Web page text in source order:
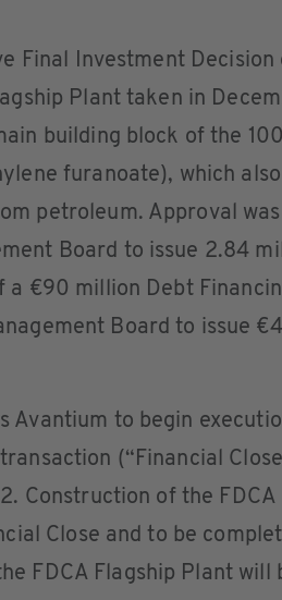
Final Investment Decision
Plant taken in
building block of the
furanoate), which also
petroleum. Approval
Board to issue 2.84
a €90 million Debt
Board to issue
Avantium to begin
(“Financial
Construction of the FDCA
Close and to be
FDCA Flagship Plant will